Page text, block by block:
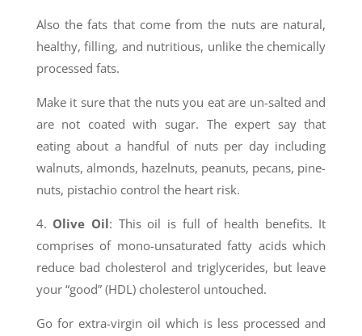
Also the fats that come from the nuts are natural,
healthy, filling, and nutritious, unlike the chemically
processed fats.
Make it sure that the nuts you eat are un-salted and
are not coated with sugar. The expert say that
eating about a handful of nuts per day including
walnuts, almonds, hazelnuts, peanuts, pecans, pine-
nuts, pistachio control the heart risk.
4. Olive Oil: This oil is full of health benefits. It
comprises of mono-unsaturated fatty acids which
reduce bad cholesterol and triglycerides, but leave
your “good” (HDL) cholesterol untouched.
Go for extra-virgin oil which is less processed and